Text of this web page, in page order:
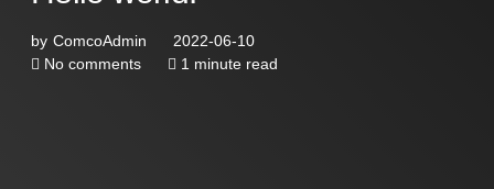
by ComcoAdmin
2022-06-10
No comments
1 minute read